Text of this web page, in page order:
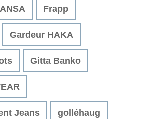
Frapp
Gardeur HAKA
Gitta Banko
Jeans golléhaug